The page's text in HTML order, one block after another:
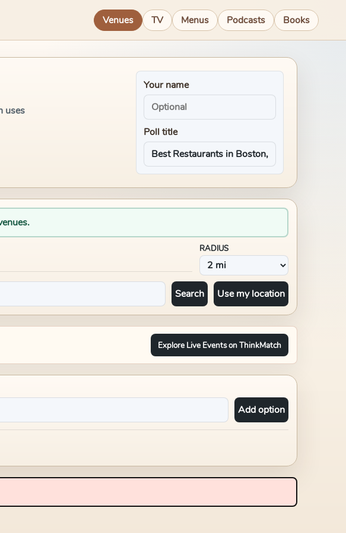
Venues TV Menus Podcasts Books
uses
Your name
Poll title
RADIUS
Search Use my location
Explore Live Events on ThinkMatch
Add option